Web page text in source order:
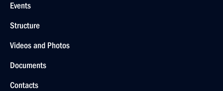
Events
Structure
Videos and Photos
Documents
Contacts